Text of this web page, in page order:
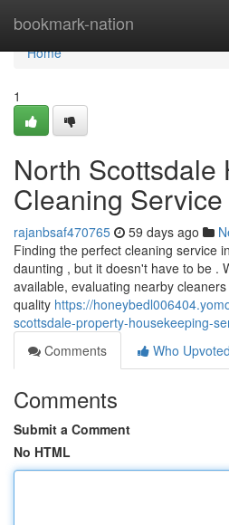
bookmark-nation
Home
Home
1
North Scottsdale
Cleaning Service
rajanbsaf470765 59 days ago
Finding the perfect cleaning service
daunting , but it doesn't have to be .
available, evaluating nearby
quality https://
scottsdale-property-housekeeping-
Comments
Who Upvoted
Comments
Submit a Comment
No HTML